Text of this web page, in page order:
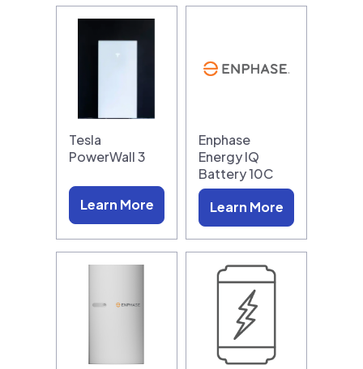
Tesla
PowerWall 3
Learn More
Enphase
Energy IQ
Battery 10C
Learn More